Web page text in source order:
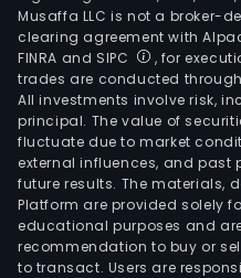
Musaffa LLC is not a broker-
clearing agreement with
FINRA and SIPC
, for
trades are conducted
All investments involve risk,
principal. The value of
fluctuate due to market
external influences, and
future results. The materials,
Platform are provided solely
educational purposes and
recommendation to buy or
to transact. Users are